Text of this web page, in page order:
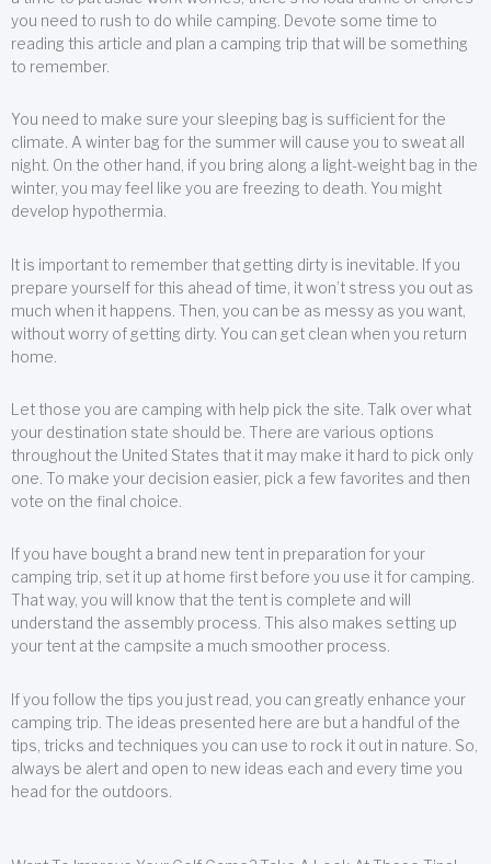
you need to rush to do while camping. Devote some time to
reading this article and plan a camping trip that will be something
to remember.
You need to make sure your sleeping bag is sufficient for the
climate. A winter bag for the summer will cause you to sweat all
night. On the other hand, if you bring along a light-weight bag in the
winter, you may feel like you are freezing to death. You might
develop hypothermia.
It is important to remember that getting dirty is inevitable. If you
prepare yourself for this ahead of time, it won’t stress you out as
much when it happens. Then, you can be as messy as you want,
without worry of getting dirty. You can get clean when you return
home.
Let those you are camping with help pick the site. Talk over what
your destination state should be. There are various options
throughout the United States that it may make it hard to pick only
one. To make your decision easier, pick a few favorites and then
vote on the final choice.
If you have bought a brand new tent in preparation for your
camping trip, set it up at home first before you use it for camping.
That way, you will know that the tent is complete and will
understand the assembly process. This also makes setting up
your tent at the campsite a much smoother process.
If you follow the tips you just read, you can greatly enhance your
camping trip. The ideas presented here are but a handful of the
tips, tricks and techniques you can use to rock it out in nature. So,
always be alert and open to new ideas each and every time you
head for the outdoors.